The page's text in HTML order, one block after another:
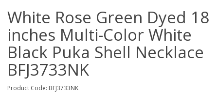
White Rose Green Dyed 18
inches Multi-Color White
Black Puka Shell Necklace
BFJ3733NK
Product Code: BFJ3733NK